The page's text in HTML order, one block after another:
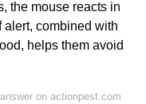
the mouse reacts in
alert, combined with
helps them avoid
on actionpest.com